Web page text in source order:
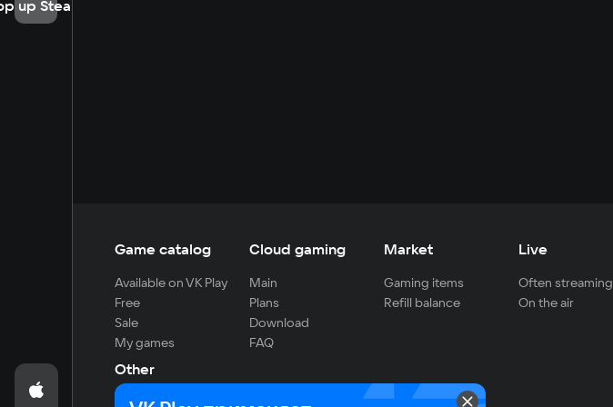
up Steam
Game catalog
Available on VK Play
Free
Sale
My games
Cloud gaming
Main
Plans
Download
FAQ
Market
Gaming items
Refill balance
Live
Often streaming
On the air
Other
For developers